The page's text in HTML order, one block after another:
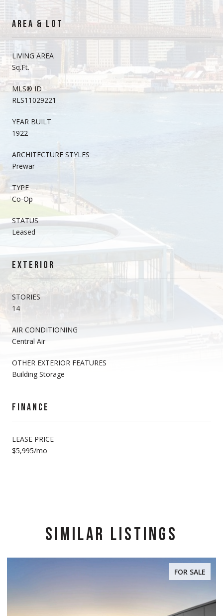
AREA & LOT
LIVING AREA
Sq.Ft.
MLS® ID
RLS11029221
YEAR BUILT
1922
ARCHITECTURE STYLES
Prewar
TYPE
Co-Op
STATUS
Leased
EXTERIOR
STORIES
14
AIR CONDITIONING
Central Air
OTHER EXTERIOR FEATURES
Building Storage
FINANCE
LEASE PRICE
$5,995/mo
SIMILAR LISTINGS
FOR SALE